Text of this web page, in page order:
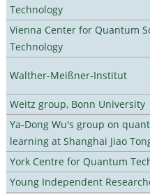
Technology
Vienna Center for Quantum
Technology
Walther-Meißner-Institut
Weitz group, Bonn University
Ya-Dong Wu's group on
learning at Shanghai Jiao
York Centre for Quantum
Young Independent